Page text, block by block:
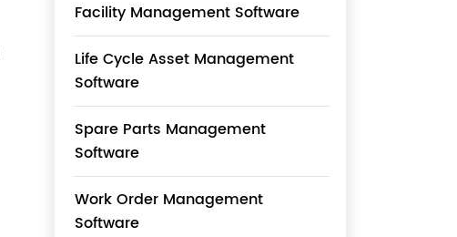
Facility Management Software
Life Cycle Asset Management
Software
Spare Parts Management
Software
Work Order Management
Software